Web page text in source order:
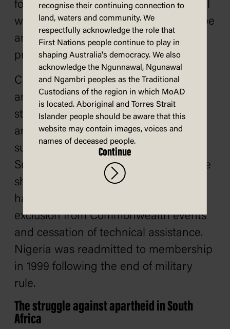
for issuing declarations. In tackling real
world problems it has shown itself to be
an effective force for democratic
progress.
CHOGM has opposed military coups
and human rights abuses in member
states such as Nigeria, Fiji, Zimbabwe
and Pakistan. In 1995, Nigeria was
suspended from membership.
Suspension carries with it considerable
shaming but also, as in Nigeria’s case,
has practical consequences such as
exclusion from Commonwealth events
and cessation of technical assistance.
Nigeria was readmitted to membership
in 1999 following the end of military
rule.
The struggle against apartheid in South
Africa
recognise their continuing connection to
land, waters and community. We
respectfully acknowledge the role that
First Nations people continue to play in
shaping Australia's democracy. We also
acknowledge the Ngunnawal, Ngunawal
and Ngambri peoples as the Traditional
Custodians of the region in which MoAD
is located. Aboriginal and Torres Strait
Islander people should be aware that this
website may contain images, voices and
names of deceased people.
Continue